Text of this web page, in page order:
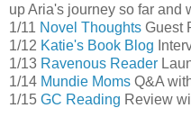
up Aria's journey so far and
1/11 Novel Thoughts Guest
1/12 Katie's Book Blog
1/13 Ravenous Reader
1/14 Mundie Moms Q&A
1/15 GC Reading Review